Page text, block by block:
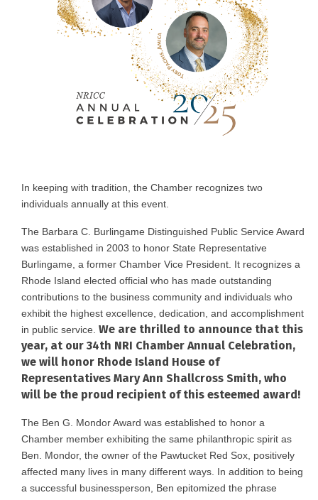
In keeping with tradition, the Chamber recognizes two
individuals annually at this event.
The Barbara C. Burlingame Distinguished Public Service Award
was established in 2003 to honor State Representative
Burlingame, a former Chamber Vice President. It recognizes a
Rhode Island elected official who has made outstanding
contributions to the business community and individuals who
exhibit the highest excellence, dedication, and accomplishment
in public service. We are thrilled to announce that this
year, at our 34th NRI Chamber Annual Celebration,
we will honor Rhode Island House of
Representatives Mary Ann Shallcross Smith, who
will be the proud recipient of this esteemed award!
The Ben G. Mondor Award was established to honor a
Chamber member exhibiting the same philanthropic spirit as
Ben. Mondor, the owner of the Pawtucket Red Sox, positively
affected many lives in many different ways. In addition to being
a successful businessperson, Ben epitomized the phrase